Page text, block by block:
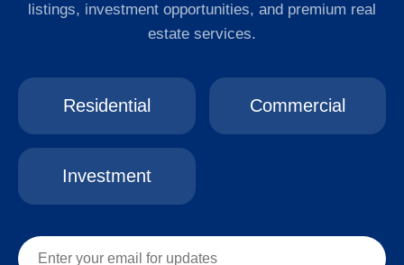
listings, investment opportunities, and premium real
estate services.
Residential Commercial
Investment